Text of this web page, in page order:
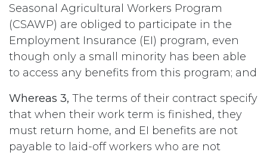
Seasonal Agricultural Workers Program
(CSAWP) are obliged to participate in the
Employment Insurance (EI) program, even
though only a small minority has been able
to access any benefits from this program; and
Whereas 3, The terms of their contract specify
that when their work term is finished, they
must return home, and EI benefits are not
payable to laid-off workers who are not